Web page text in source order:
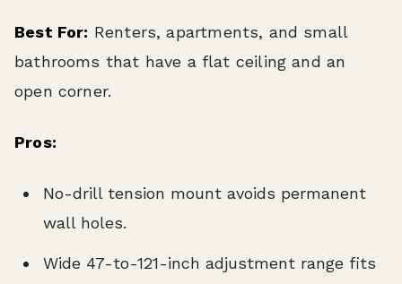
Best For: Renters, apartments, and small
bathrooms that have a flat ceiling and an
open corner.
Pros:
No-drill tension mount avoids permanent
wall holes.
Wide 47-to-121-inch adjustment range fits